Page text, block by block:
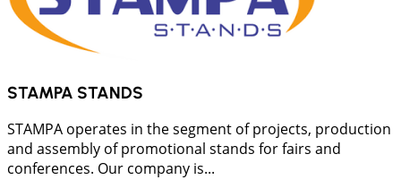
STAMPA STANDS
STAMPA operates in the segment of projects, production
and assembly of promotional stands for fairs and
conferences. Our company is...